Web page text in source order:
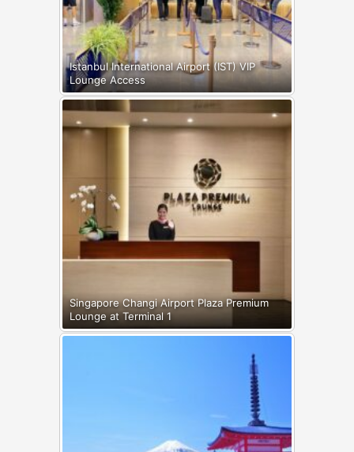
Istanbul International Airport (IST) VIP
Lounge Access
Singapore Changi Airport Plaza Premium
Lounge at Terminal 1